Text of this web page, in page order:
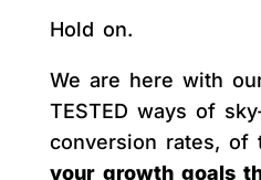
Hold on.
We are here with
TESTED ways of
conversion rates, of
your growth goals